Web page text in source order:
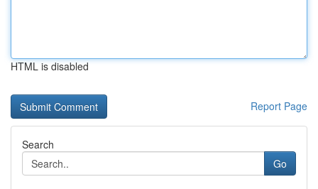
HTML is disabled
Report Page
Search
Go